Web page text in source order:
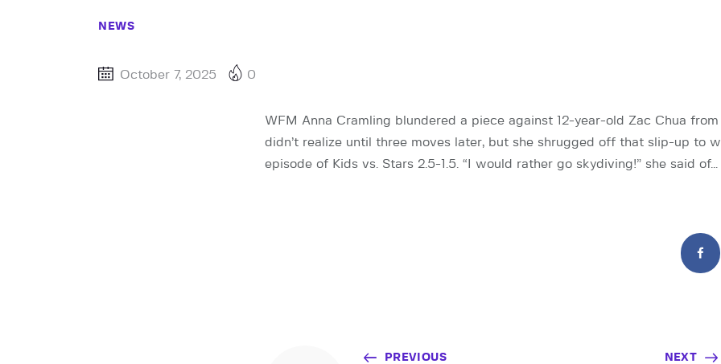
NEWS
October 7, 2025 0
WFM Anna Cramling blundered a piece against 12-year-old Zac Chua
didn’t realize until three moves later, but she shrugged off that slip-up to
episode of Kids vs. Stars 2.5-1.5. “I would rather go skydiving!” she said of…
PREVIOUS NEXT